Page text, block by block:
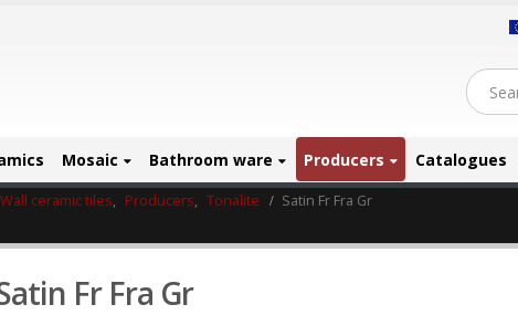
Mosaic Bathroom ware Producers Catalogues
Wall ceramic tiles, Producers, Tonalite Satin Fr Fra Gr
Fr Fra Gr